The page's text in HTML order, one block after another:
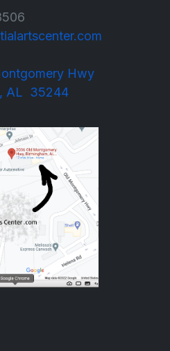
Hwy
35244